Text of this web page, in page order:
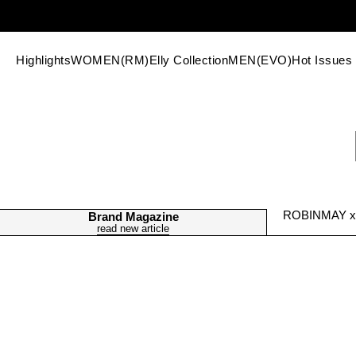
HighlightsWOMEN(RM)Elly CollectionMEN(EVO)Hot Issues
Brand Magazine
read new article
ROBINMAY